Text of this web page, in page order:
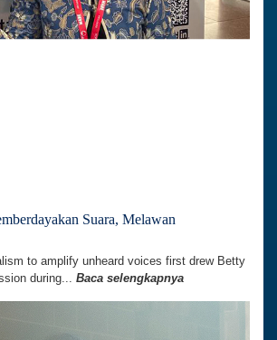
Suara, Melawan
to amplify unheard voices first drew Betty
during... Baca selengkapnya